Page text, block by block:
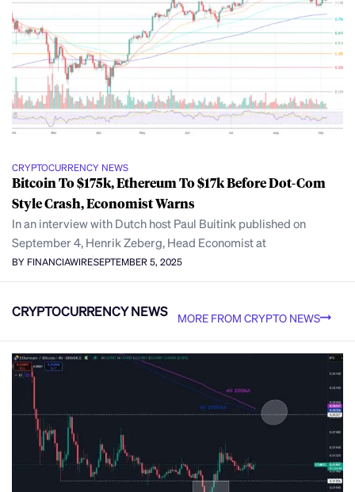
CRYPTOCURRENCY NEWS
Bitcoin To $175k, Ethereum To $17k Before Dot-Com
Style Crash, Economist Warns
In an interview with Dutch host Paul Buitink published on
September 4, Henrik Zeberg, Head Economist at
BY FINANCIAWIRESEPTEMBER 5, 2025
CRYPTOCURRENCY NEWS MORE FROM CRYPTO NEWS